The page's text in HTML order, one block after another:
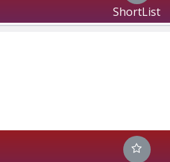
ShortList